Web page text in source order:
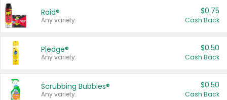
Raid®
Any variety.
$0.75
Cash Back
Pledge®
Any variety.
$0.50
Cash Back
Scrubbing Bubbles®
Any variety.
$0.50
Cash Back